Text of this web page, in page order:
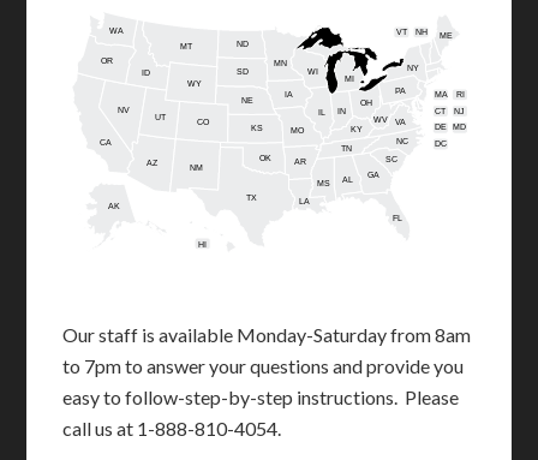
AL
AK
AZ AR
CA
CO
CT
DE
FL
GA
HI
ID
IN
IA
KS KY
LA
ME
MD
MA
MI
MN
MS
MO
MT
NE
NV
NH
NJ
NM
NY
NC
ND
OH
OK
OR
PA RI
SC
SD
TN
TX
UT
VT
VA
WA
WV
WI
WY
DC
Our staff is available Monday-Saturday from 8am
to 7pm to answer your questions and provide you
easy to follow-step-by-step instructions. Please
call us at 1-888-810-4054.